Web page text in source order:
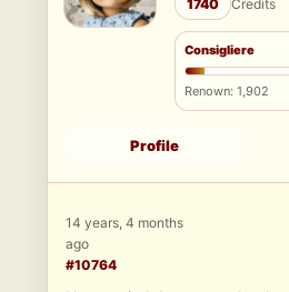
1740 Credits
Consigliere
Renown: 1,902
Profile
14 years, 4 months
ago
#10764